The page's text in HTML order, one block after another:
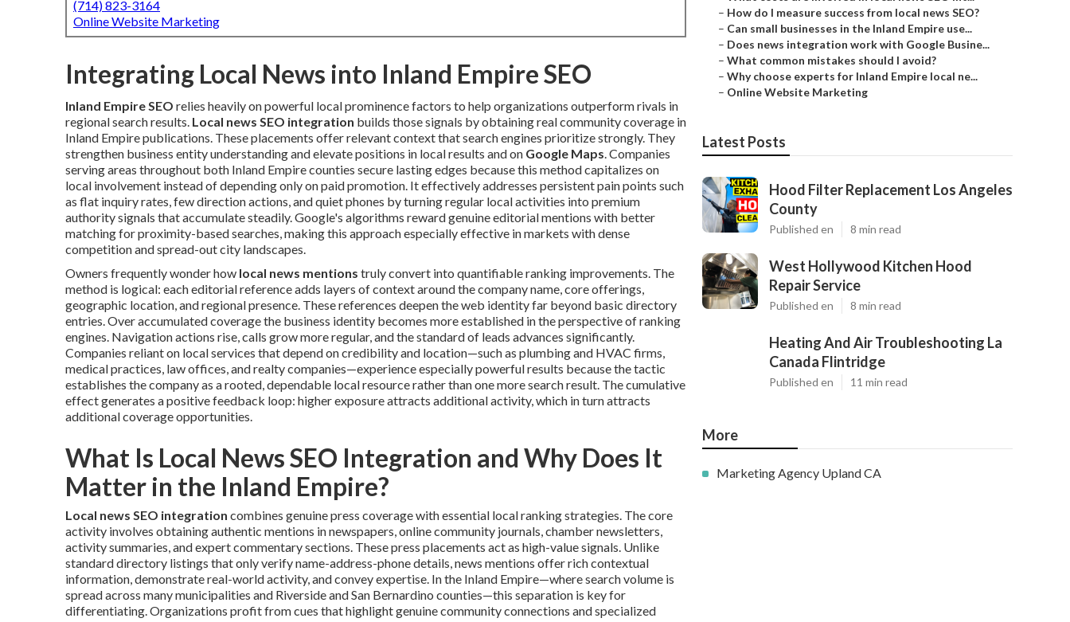
(714) 823-3164
Online Website Marketing
Integrating Local News into Inland Empire SEO
Inland Empire SEO relies heavily on powerful local prominence factors to help organizations outperform rivals in
regional search results. Local news SEO integration builds those signals by obtaining real community coverage in
Inland Empire publications. These placements offer relevant context that search engines prioritize strongly. They
strengthen business entity understanding and elevate positions in local results and on Google Maps. Companies
serving areas throughout both Inland Empire counties secure lasting edges because this method capitalizes on
local involvement instead of depending only on paid promotion. It effectively addresses persistent pain points such
as flat inquiry rates, few direction actions, and quiet phones by turning regular local activities into premium
authority signals that accumulate steadily. Google's algorithms reward genuine editorial mentions with better
matching for proximity-based searches, making this approach especially effective in markets with dense
competition and spread-out city landscapes.
Owners frequently wonder how local news mentions truly convert into quantifiable ranking improvements. The
method is logical: each editorial reference adds layers of context around the company name, core offerings,
geographic location, and regional presence. These references deepen the web identity far beyond basic directory
entries. Over accumulated coverage the business identity becomes more established in the perspective of ranking
engines. Navigation actions rise, calls grow more regular, and the standard of leads advances significantly.
Companies reliant on local services that depend on credibility and location—such as plumbing and HVAC firms,
medical practices, law offices, and realty companies—experience especially powerful results because the tactic
establishes the company as a rooted, dependable local resource rather than one more search result. The cumulative
effect generates a positive feedback loop: higher exposure attracts additional activity, which in turn attracts
additional coverage opportunities.
What Is Local News SEO Integration and Why Does It
Matter in the Inland Empire?
Local news SEO integration combines genuine press coverage with essential local ranking strategies. The core
activity involves obtaining authentic mentions in newspapers, online community journals, chamber newsletters,
activity summaries, and expert commentary sections. These press placements act as high-value signals. Unlike
standard directory listings that only verify name-address-phone details, news mentions offer rich contextual
information, demonstrate real-world activity, and convey expertise. In the Inland Empire—where search volume is
spread across many municipalities and Riverside and San Bernardino counties—this separation is key for
differentiating. Organizations profit from cues that highlight genuine community connections and specialized
– How do I measure success from local news SEO?
– Can small businesses in the Inland Empire use...
– Does news integration work with Google Busine...
– What common mistakes should I avoid?
– Why choose experts for Inland Empire local ne...
– Online Website Marketing
Latest Posts
Hood Filter Replacement Los Angeles
County
Published en 8 min read
West Hollywood Kitchen Hood
Repair Service
Published en 8 min read
Heating And Air Troubleshooting La
Canada Flintridge
Published en 11 min read
More
Marketing Agency Upland CA